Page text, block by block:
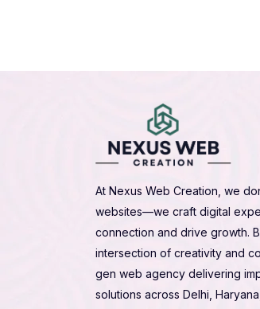
At Nexus Web Creation, we
websites—we craft digital
connection and drive growth.
intersection of creativity and
gen web agency delivering
solutions across Delhi,